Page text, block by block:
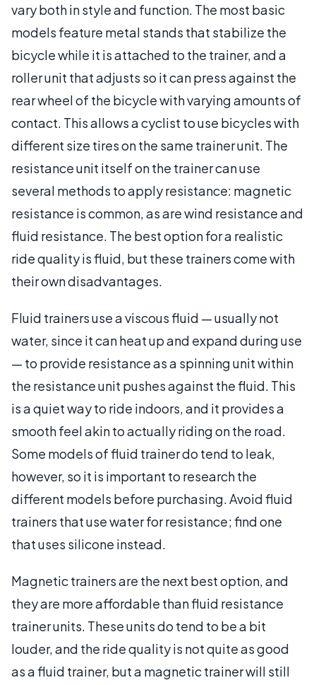
vary both in style and function. The most basic
models feature metal stands that stabilize the
bicycle while it is attached to the trainer, and a
roller unit that adjusts so it can press against the
rear wheel of the bicycle with varying amounts of
contact. This allows a cyclist to use bicycles with
different size tires on the same trainer unit. The
resistance unit itself on the trainer can use
several methods to apply resistance: magnetic
resistance is common, as are wind resistance and
fluid resistance. The best option for a realistic
ride quality is fluid, but these trainers come with
their own disadvantages.
Fluid trainers use a viscous fluid — usually not
water, since it can heat up and expand during use
— to provide resistance as a spinning unit within
the resistance unit pushes against the fluid. This
is a quiet way to ride indoors, and it provides a
smooth feel akin to actually riding on the road.
Some models of fluid trainer do tend to leak,
however, so it is important to research the
different models before purchasing. Avoid fluid
trainers that use water for resistance; find one
that uses silicone instead.
Magnetic trainers are the next best option, and
they are more affordable than fluid resistance
trainer units. These units do tend to be a bit
louder, and the ride quality is not quite as good
as a fluid trainer, but a magnetic trainer will still